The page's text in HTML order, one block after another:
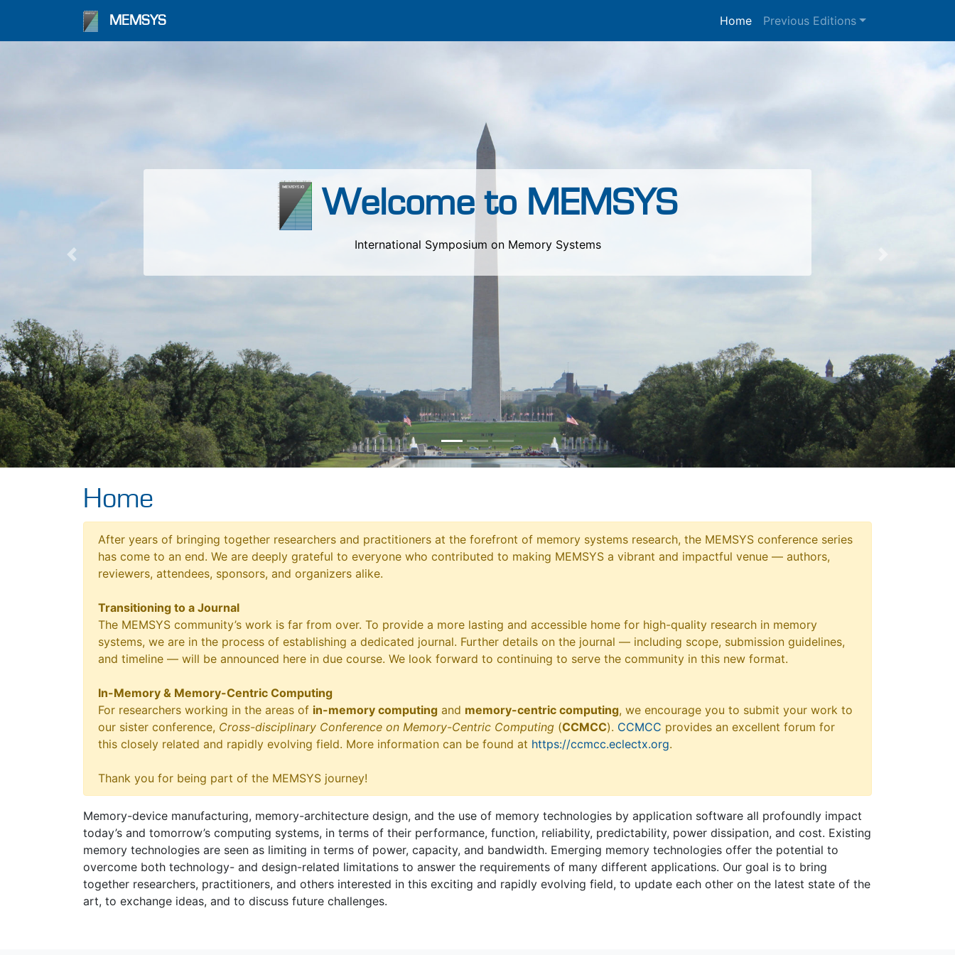
MEMSYS Home Previous Editions
Welcome to MEMSYS
International Symposium on Memory Systems
Previous
Home
After years of bringing together researchers and practitioners at the forefront of memory systems research, the MEMSYS conference series
has come to an end. We are deeply grateful to everyone who contributed to making MEMSYS a vibrant and impactful venue — authors,
reviewers, attendees, sponsors, and organizers alike.
Transitioning to a Journal
The MEMSYS community’s work is far from over. To provide a more lasting and accessible home for high-quality research in memory
systems, we are in the process of establishing a dedicated journal. Further details on the journal — including scope, submission guidelines,
and timeline — will be announced here in due course. We look forward to continuing to serve the community in this new format.
In-Memory & Memory-Centric Computing
For researchers working in the areas of in-memory computing and memory-centric computing, we encourage you to submit your work to
our sister conference, Cross-disciplinary Conference on Memory-Centric Computing (CCMCC). CCMCC provides an excellent forum for
this closely related and rapidly evolving field. More information can be found at https://ccmcc.eclectx.org.
Thank you for being part of the MEMSYS journey!
Memory-device manufacturing, memory-architecture design, and the use of memory technologies by application software all profoundly impact
today’s and tomorrow’s computing systems, in terms of their performance, function, reliability, predictability, power dissipation, and cost. Existing
memory technologies are seen as limiting in terms of power, capacity, and bandwidth. Emerging memory technologies offer the potential to
overcome both technology- and design-related limitations to answer the requirements of many different applications. Our goal is to bring
together researchers, practitioners, and others interested in this exciting and rapidly evolving field, to update each other on the latest state of the
art, to exchange ideas, and to discuss future challenges.